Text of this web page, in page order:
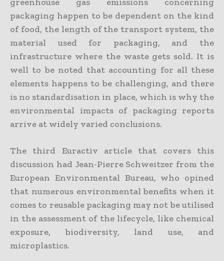
packaging happen to be dependent on the kind
of food, the length of the transport system, the
material used for packaging, and the
infrastructure where the waste gets sold. It is
well to be noted that accounting for all these
elements happens to be challenging, and there
is no standardisation in place, which is why the
environmental impacts of packaging reports
arrive at widely varied conclusions.
The third Euractiv article that covers this
discussion had Jean-Pierre Schweitzer from the
European Environmental Bureau, who opined
that numerous environmental benefits when it
comes to reusable packaging may not be utilised
in the assessment of the lifecycle, like chemical
exposure, biodiversity, land use, and
microplastics.